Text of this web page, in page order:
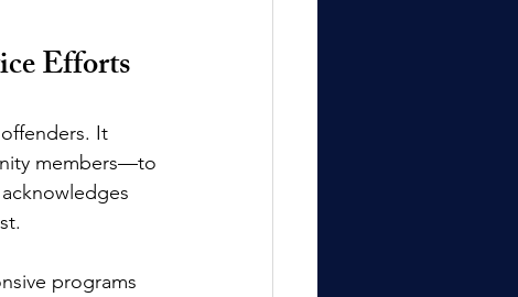
Efforts
It
members—to
programs